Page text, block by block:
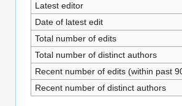
Latest editor
Date of latest edit
Total number of edits
Total number of distinct authors
Recent number of edits (within past
Recent number of distinct authors